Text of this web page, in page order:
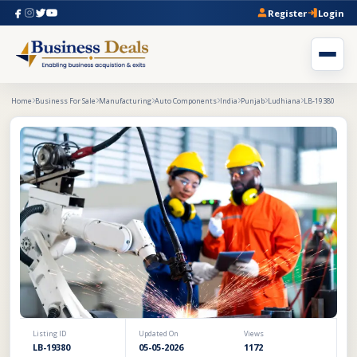
Register Login
Home Business For Sale Manufacturing Auto Components India Punjab Ludhiana LB-19380
Listing ID
LB-19380
Updated On
05-05-2026
Views
1172